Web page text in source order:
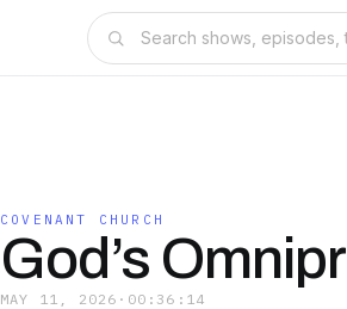
COVENANT CHURCH
God’s
MAY 11, 2026 · 00:36:14